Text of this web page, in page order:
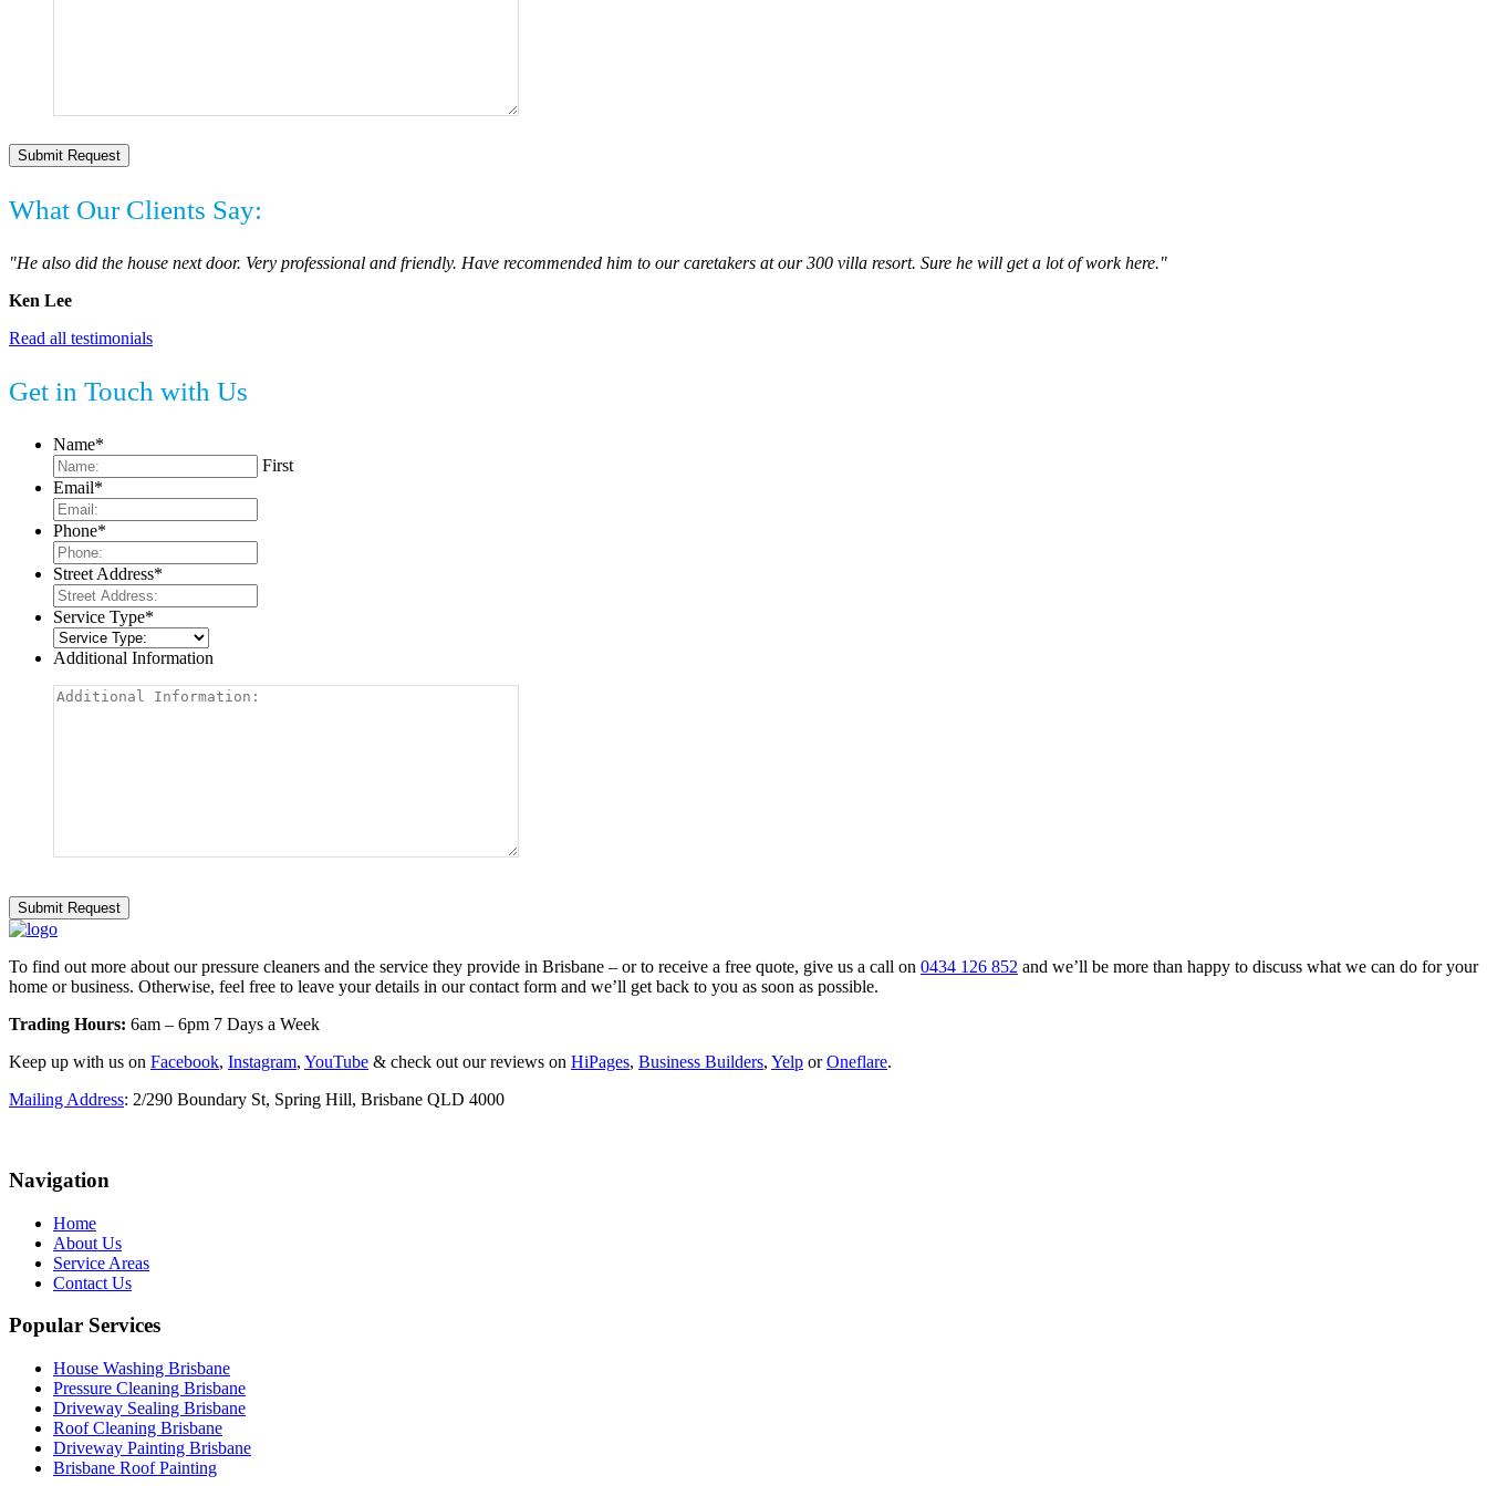
What Our Clients Say:
"He also did the house next door. Very professional and friendly. Have recommended him to our caretakers at our 300 villa resort. Sure he will get a lot of work here."
Ken Lee
Read all testimonials
Get in Touch with Us
Name*
First
Email*
Phone*
Street Address*
Service Type*
Additional Information
To find out more about our pressure cleaners and the service they provide in Brisbane – or to receive a free quote, give us a call on 0434 126 852 and we’ll be more than happy to discuss what we can do for your
home or business. Otherwise, feel free to leave your details in our contact form and we’ll get back to you as soon as possible.
Trading Hours: 6am – 6pm 7 Days a Week
Keep up with us on Facebook, Instagram, YouTube & check out our reviews on HiPages, Business Builders, Yelp orOneflare.
Mailing Address: 2/290 Boundary St, Spring Hill, Brisbane QLD 4000
Navigation
Home
About Us
Service Areas
Contact Us
Popular Services
House Washing Brisbane
Pressure Cleaning Brisbane
Driveway Sealing Brisbane
Roof Cleaning Brisbane
Driveway Painting Brisbane
Brisbane Roof Painting